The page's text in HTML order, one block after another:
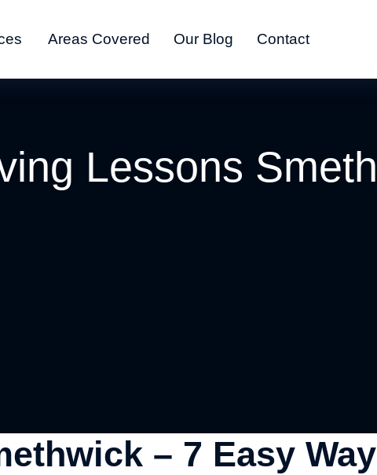
Areas Covered Our Blog Contact
Lessons
– 7 Easy